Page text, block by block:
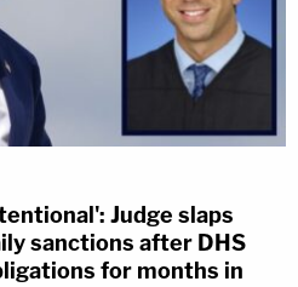
Judge slaps
sanctions after DHS
for months in